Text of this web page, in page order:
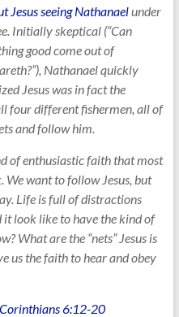
Jesus seeing Nathanaelunder
Initially skeptical (“Can
good come out of
Nathanael quickly
Jesus was in fact the
four different fishermen, all of
and follow him.
of enthusiastic faith that most
want to follow Jesus, but
Life is full of distractions
it look like to have the kind of
What are the “nets” Jesus is
us the faith to hear and obey
6:12-20